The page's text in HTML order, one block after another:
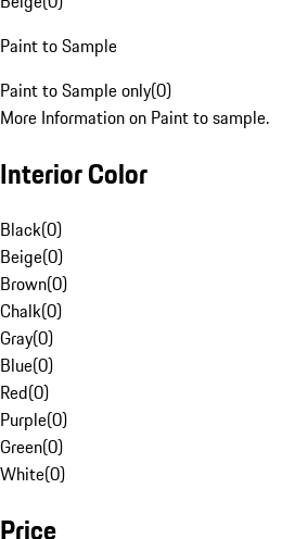
Paint to Sample
Paint to Sample only(0)
More Information on Paint to sample.
Interior Color
Black(0)
Beige(0)
Brown(0)
Chalk(0)
Gray(0)
Blue(0)
Red(0)
Purple(0)
Green(0)
White(0)
Price